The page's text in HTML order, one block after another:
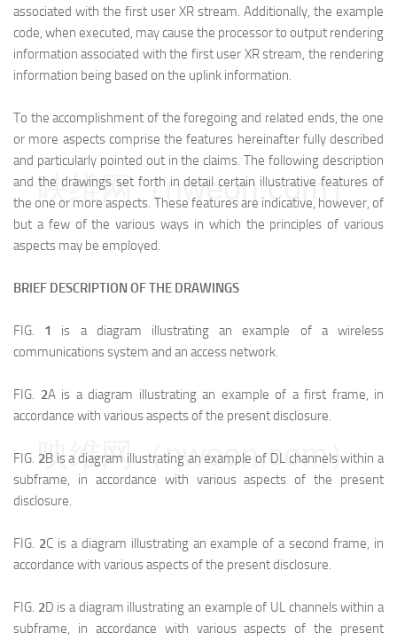
associated with the first user XR stream. Additionally, the example
code, when executed, may cause the processor to output rendering
information associated with the first user XR stream, the rendering
information being based on the uplink information.
To the accomplishment of the foregoing and related ends, the one
or more aspects comprise the features hereinafter fully described
and particularly pointed out in the claims. The following description
and the drawings set forth in detail certain illustrative features of
the one or more aspects. These features are indicative, however, of
but a few of the various ways in which the principles of various
aspects may be employed.
BRIEF DESCRIPTION OF THE DRAWINGS
FIG. 1
is a diagram illustrating an example of a wireless
communications system and an access network.
FIG. 2A is a diagram illustrating an example of a first frame, in
accordance with various aspects of the present disclosure.
FIG. 2B is a diagram illustrating an example of DL channels within a
subframe, in accordance with various aspects of the present
disclosure.
FIG. 2C is a diagram illustrating an example of a second frame, in
accordance with various aspects of the present disclosure.
FIG. 2D is a diagram illustrating an example of UL channels within a
subframe, in accordance with various aspects of the present
映维网（nweon.com）
映维网（nweon.com）